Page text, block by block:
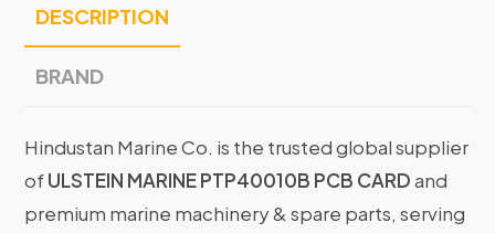
DESCRIPTION
BRAND
Hindustan Marine Co. is the trusted global supplier
ofULSTEIN MARINE PTP40010B PCB CARDand
premium marine machinery & spare parts, serving